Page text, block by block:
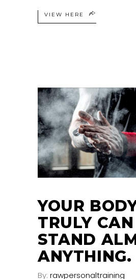
VIEW HERE
YOUR
TRULY CAN
STAND
ANYTHING.
By: rawpersonaltraining